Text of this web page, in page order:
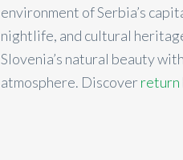
environment of Serbia’s
nightlife, and cultural
Slovenia’s natural beauty
atmosphere. Discoverreturn